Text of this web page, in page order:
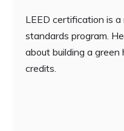
LEED certification is a
standards program.
about building a green
credits.